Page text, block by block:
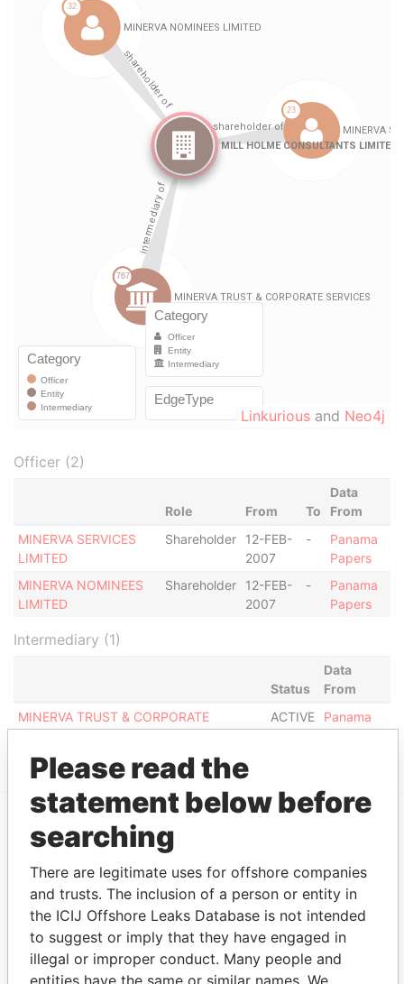
Linkurious and Neo4j
Officer (2)
Role From To
Data
From
MINERVA SERVICES
LIMITED
Shareholder
12-FEB-
2007
-
Panama
Papers
MINERVA NOMINEES
LIMITED
Shareholder
12-FEB-
2007
-
Panama
Papers
Intermediary (1)
Status
Data
From
MINERVA TRUST & CORPORATE
ACTIVE
Panama
EXPLORE MORE FROM
Panama Papers Mossack Fonseca
Please read the
statement below before
searching
There are legitimate uses for offshore companies
and trusts. The inclusion of a person or entity in
the ICIJ Offshore Leaks Database is not intended
to suggest or imply that they have engaged in
illegal or improper conduct. Many people and
entities have the same or similar names. We